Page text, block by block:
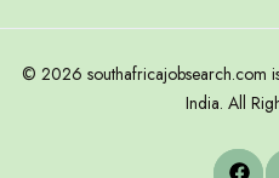
© 2026 southafricajobsearch.com
India. All